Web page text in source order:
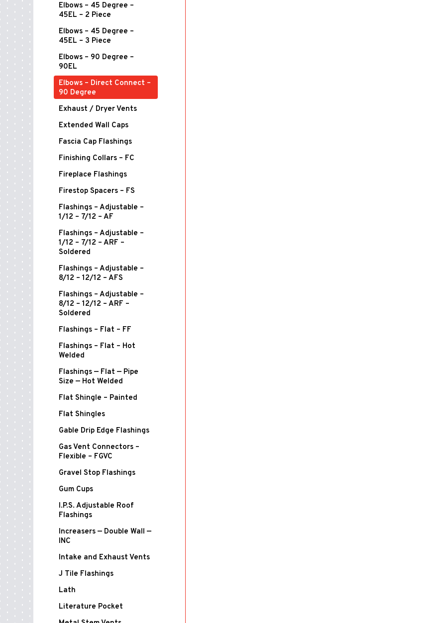
Elbows – 45 Degree –
45EL – 2 Piece
Elbows – 45 Degree –
45EL – 3 Piece
Elbows – 90 Degree –
90EL
Elbows – Direct Connect –
90 Degree
Exhaust / Dryer Vents
Extended Wall Caps
Fascia Cap Flashings
Finishing Collars – FC
Fireplace Flashings
Firestop Spacers – FS
Flashings – Adjustable –
1/12 – 7/12 – AF
Flashings – Adjustable –
1/12 – 7/12 – ARF –
Soldered
Flashings – Adjustable –
8/12 – 12/12 – AFS
Flashings – Adjustable –
8/12 – 12/12 – ARF –
Soldered
Flashings – Flat – FF
Flashings – Flat – Hot
Welded
Flashings — Flat — Pipe
Size — Hot Welded
Flat Shingle – Painted
Flat Shingles
Gable Drip Edge Flashings
Gas Vent Connectors –
Flexible – FGVC
Gravel Stop Flashings
Gum Cups
I.P.S. Adjustable Roof
Flashings
Increasers — Double Wall —
INC
Intake and Exhaust Vents
J Tile Flashings
Lath
Literature Pocket